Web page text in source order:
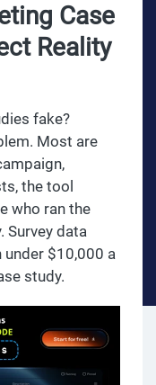
Case
Reality
fake?
Most are
the tool
who ran the
Survey data
$10,000 a
study.